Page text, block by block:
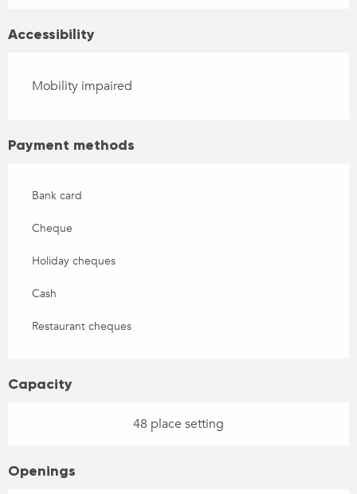
Accessibility
Mobility impaired
Payment methods
Bank card
Cheque
Holiday cheques
Cash
Restaurant cheques
Capacity
48 place setting
Openings